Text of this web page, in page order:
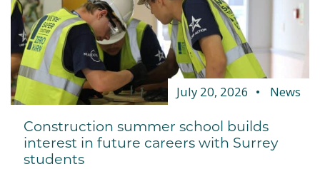
July 20, 2026 News
Construction summer school builds
interest in future careers with Surrey
students